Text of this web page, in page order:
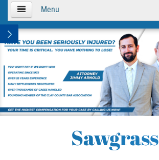
Menu
Practice Areas
Boat Accidents
Bicycle Accidents
Sawgrass